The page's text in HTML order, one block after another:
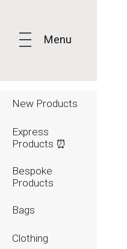
Menu
New Products
Express
Products ⏰
Bespoke
Products
Bags
Clothing